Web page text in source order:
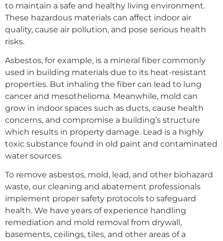
to maintain a safe and healthy living environment.
These hazardous materials can affect indoor air
quality, cause air pollution, and pose serious health
risks.
Asbestos, for example, is a mineral fiber commonly
used in building materials due to its heat-resistant
properties. But inhaling the fiber can lead to lung
cancer and mesothelioma. Meanwhile, mold can
grow in indoor spaces such as ducts, cause health
concerns, and compromise a building’s structure
which results in property damage. Lead is a highly
toxic substance found in old paint and contaminated
water sources.
To remove asbestos, mold, lead, and other biohazard
waste, our cleaning and abatement professionals
implement proper safety protocols to safeguard
health. We have years of experience handling
remediation and mold removal from drywall,
basements, ceilings, tiles, and other areas of a